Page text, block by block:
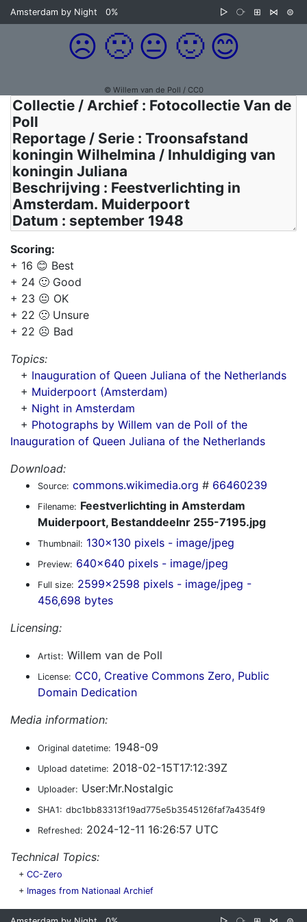
Amsterdam by Night 0% ▷ ⧂ ⊞ ⋈ ⊜
☹️ 🙁 😐 🙂 😊
© Willem van de Poll / CC0
Scoring:
+ 16 😊 Best
+ 24 🙂 Good
+ 23 😐 OK
+ 22 🙁 Unsure
+ 22 ☹️ Bad
Topics:
+ Inauguration of Queen Juliana of the Netherlands
+ Muiderpoort (Amsterdam)
+ Night in Amsterdam
+ Photographs by Willem van de Poll of the
Inauguration of Queen Juliana of the Netherlands
Download:
Source: commons.wikimedia.org # 66460239
Filename: Feestverlichting in Amsterdam
Muiderpoort, Bestanddeelnr 255-7195.jpg
Thumbnail: 130x130 pixels - image/jpeg
Preview: 640x640 pixels - image/jpeg
Full size: 2599x2598 pixels - image/jpeg -
456,698 bytes
Licensing:
Artist: Willem van de Poll
License: CC0, Creative Commons Zero, Public
Domain Dedication
Media information:
Original datetime: 1948-09
Upload datetime: 2018-02-15T17:12:39Z
Uploader: User:Mr.Nostalgic
SHA1: dbc1bb83313f19ad775e5b3545126faf7a4354f9
Refreshed: 2024-12-11 16:26:57 UTC
Technical Topics:
+ CC-Zero
+ Images from Nationaal Archief